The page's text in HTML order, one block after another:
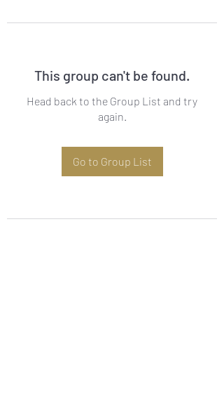
This group can't be found.
Head back to the Group List and try
again.
Go to Group List